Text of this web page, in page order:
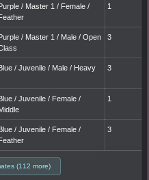
/ Master 1 / Female /
1
/ Master 1 / Male / Open
3
/ Juvenile / Male / Heavy 3
/ Juvenile / Female /
1
/ Juvenile / Female /
3
(112 more)